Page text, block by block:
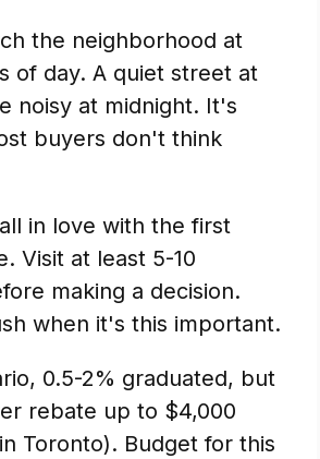
the neighborhood at
of day. A quiet street at
noisy at midnight. It's
buyers don't think
in love with the first
Visit at least 5-10
making a decision.
when it's this important.
0.5-2% graduated, but
rebate up to $4,000
Toronto). Budget for this